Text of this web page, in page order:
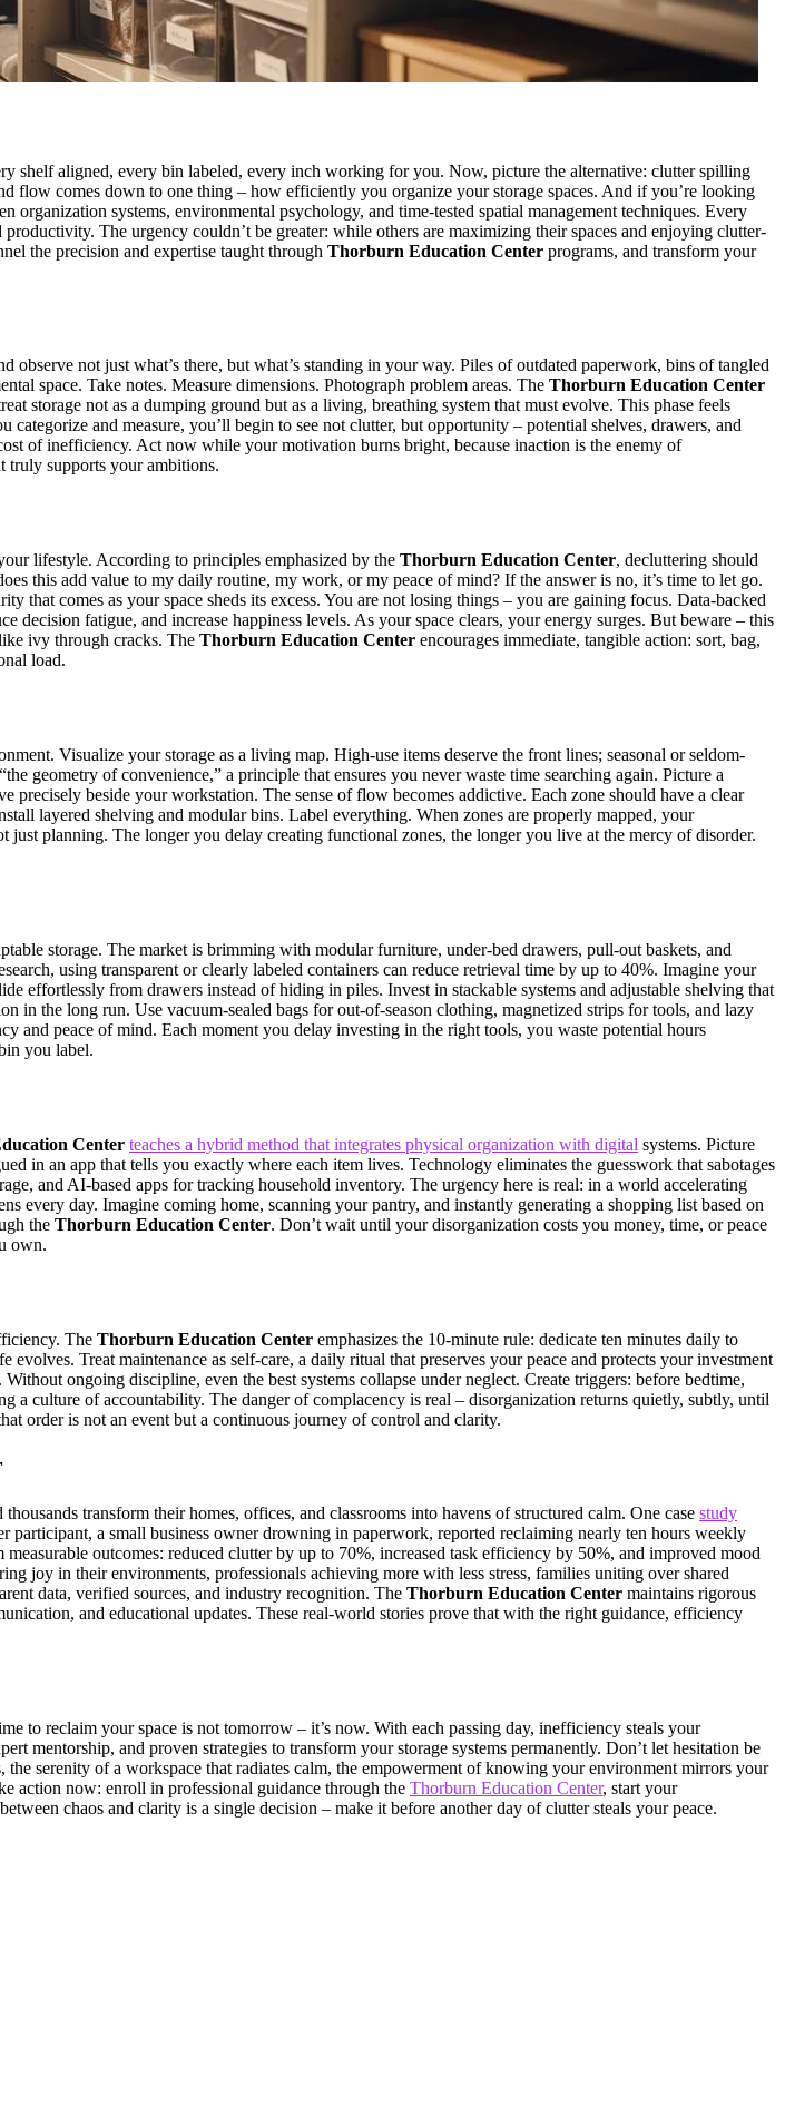
shelf aligned, every bin labeled, every inch working for you. Now, picture the alternative: clutter spilling
flow comes down to one thing – how efficiently you organize your storage spaces. And if you’re looking
organization systems, environmental psychology, and time-tested spatial management techniques. Every
The urgency couldn’t be greater: while others are maximizing their spaces and enjoying clutter-
the precision and expertise taught through Thorburn Education Center programs, and transform your
not just what’s there, but what’s standing in your way. Piles of outdated paperwork, bins of tangled
space. Take notes. Measure dimensions. Photograph problem areas. The Thorburn Education Center
storage not as a dumping ground but as a living, breathing system that must evolve. This phase feels
and measure, you’ll begin to see not clutter, but opportunity – potential shelves, drawers, and
of inefficiency. Act now while your motivation burns bright, because inaction is the enemy of
truly supports your ambitions.
lifestyle. According to principles emphasized by the Thorburn Education Center, decluttering should
this add value to my daily routine, my work, or my peace of mind? If the answer is no, it’s time to let go.
that comes as your space sheds its excess. You are not losing things – you are gaining focus. Data-backed
fatigue, and increase happiness levels. As your space clears, your energy surges. But beware – this
ivy through cracks. The Thorburn Education Center encourages immediate, tangible action: sort, bag,
load.
Visualize your storage as a living map. High-use items deserve the front lines; seasonal or seldom-
geometry of convenience,” a principle that ensures you never waste time searching again. Picture a
beside your workstation. The sense of flow becomes addictive. Each zone should have a clear
layered shelving and modular bins. Label everything. When zones are properly mapped, your
planning. The longer you delay creating functional zones, the longer you live at the mercy of disorder.
storage. The market is brimming with modular furniture, under-bed drawers, pull-out baskets, and
using transparent or clearly labeled containers can reduce retrieval time by up to 40%. Imagine your
effortlessly from drawers instead of hiding in piles. Invest in stackable systems and adjustable shelving that
the long run. Use vacuum-sealed bags for out-of-season clothing, magnetized strips for tools, and lazy
and peace of mind. Each moment you delay investing in the right tools, you waste potential hours
you label.
Center teaches a hybrid method that integrates physical organization with digital systems. Picture
in an app that tells you exactly where each item lives. Technology eliminates the guesswork that sabotages
and AI-based apps for tracking household inventory. The urgency here is real: in a world accelerating
every day. Imagine coming home, scanning your pantry, and instantly generating a shopping list based on
the Thorburn Education Center. Don’t wait until your disorganization costs you money, time, or peace
own.
The Thorburn Education Center emphasizes the 10-minute rule: dedicate ten minutes daily to
Treat maintenance as self-care, a daily ritual that preserves your peace and protects your investment
ongoing discipline, even the best systems collapse under neglect. Create triggers: before bedtime,
culture of accountability. The danger of complacency is real – disorganization returns quietly, subtly, until
order is not an event but a continuous journey of control and clarity.
thousands transform their homes, offices, and classrooms into havens of structured calm. One case study
participant, a small business owner drowning in paperwork, reported reclaiming nearly ten hours weekly
outcomes: reduced clutter by up to 70%, increased task efficiency by 50%, and improved mood
joy in their environments, professionals achieving more with less stress, families uniting over shared
data, verified sources, and industry recognition. The Thorburn Education Center maintains rigorous
and educational updates. These real-world stories prove that with the right guidance, efficiency
to reclaim your space is not tomorrow – it’s now. With each passing day, inefficiency steals your
mentorship, and proven strategies to transform your storage systems permanently. Don’t let hesitation be
serenity of a workspace that radiates calm, the empowerment of knowing your environment mirrors your
action now: enroll in professional guidance through the Thorburn Education Center, start your
chaos and clarity is a single decision – make it before another day of clutter steals your peace.